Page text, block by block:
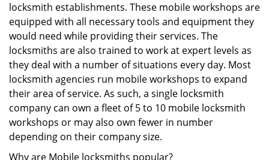
locksmith establishments. These mobile workshops are
equipped with all necessary tools and equipment they
would need while providing their services. The
locksmiths are also trained to work at expert levels as
they deal with a number of situations every day. Most
locksmith agencies run mobile workshops to expand
their area of service. As such, a single locksmith
company can own a fleet of 5 to 10 mobile locksmith
workshops or may also own fewer in number
depending on their company size.
Why are Mobile locksmiths popular?